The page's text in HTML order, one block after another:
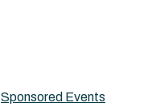
Sponsored Events